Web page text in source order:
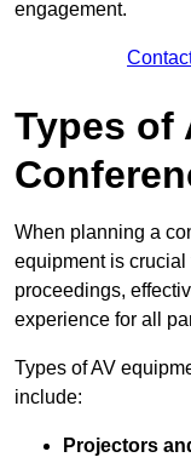
engagement.
Types of
When planning a
equipment is crucial
proceedings,
experience for all
Types of AV
include:
Projectors